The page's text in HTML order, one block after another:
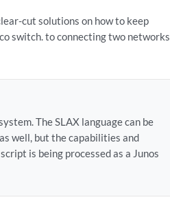
cut solutions on how to keep
switch. to connecting two networks
The SLAX language can be
well, but the capabilities and
is being processed as a Junos